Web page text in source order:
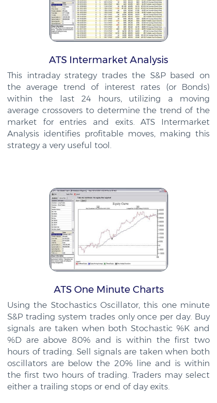
ATS Intermarket Analysis
This intraday strategy trades the S&P based on
the average trend of interest rates (or Bonds)
within the last 24 hours, utilizing a moving
average crossovers to determine the trend of the
market for entries and exits. ATS Intermarket
Analysis identifies profitable moves, making this
strategy a very useful tool.
ATS One Minute Charts
Using the Stochastics Oscillator, this one minute
S&P trading system trades only once per day. Buy
signals are taken when both Stochastic %K and
%D are above 80% and is within the first two
hours of trading. Sell signals are taken when both
oscillators are below the 20% line and is within
the first two hours of trading. Traders may select
either a trailing stops or end of day exits.